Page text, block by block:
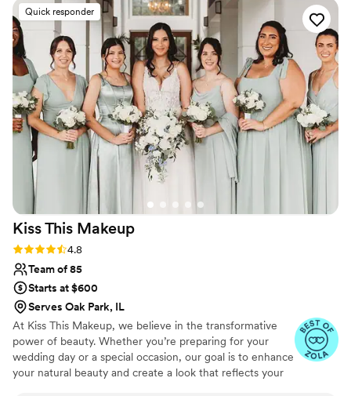
Quick responder
Kiss This Makeup
Rating: 4.8 (63 reviews)
4.8
Team of 85
Starts at $600
Serves Oak Park, IL
At Kiss This Makeup, we believe in the transformative
power of beauty. Whether you’re preparing for your
wedding day or a special occasion, our goal is to enhance
your natural beauty and create a look that reflects your